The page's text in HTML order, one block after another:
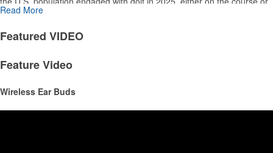
following the sport online. In addition to classic golf – and office – attire
thoughtful add-ons for tournament participants, recreational players
Read More
Featured VIDEO
Feature Video
Wireless Ear Buds